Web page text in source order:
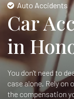
Auto Accidents
Car
in
You don't need to
case alone. Rely on
the compensation